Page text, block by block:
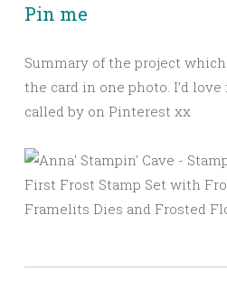
Pin me
Summary of the project
the card in one photo. I’d
called by on Pinterest xx